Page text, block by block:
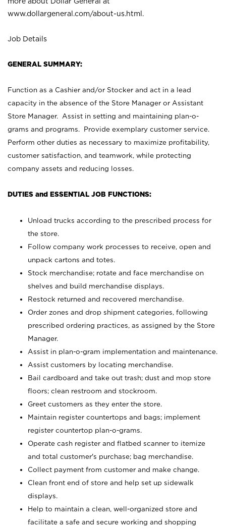
www.dollargeneral.com/about-us.html .
Job Details
GENERAL SUMMARY:
Function as a Cashier and/or Stocker and act in a lead
capacity in the absence of the Store Manager or Assistant
Store Manager. Assist in setting and maintaining plan-o-
grams and programs. Provide exemplary customer service.
Perform other duties as necessary to maximize profitability,
customer satisfaction, and teamwork, while protecting
company assets and reducing losses.
DUTIES and ESSENTIAL JOB FUNCTIONS:
Unload trucks according to the prescribed process for
the store.
Follow company work processes to receive, open and
unpack cartons and totes.
Stock merchandise; rotate and face merchandise on
shelves and build merchandise displays.
Restock returned and recovered merchandise.
Order zones and drop shipment categories, following
prescribed ordering practices, as assigned by the Store
Manager.
Assist in plan-o-gram implementation and maintenance.
Assist customers by locating merchandise.
Bail cardboard and take out trash; dust and mop store
floors; clean restroom and stockroom.
Greet customers as they enter the store.
Maintain register countertops and bags; implement
register countertop plan-o-grams.
Operate cash register and flatbed scanner to itemize
and total customer's purchase; bag merchandise.
Collect payment from customer and make change.
Clean front end of store and help set up sidewalk
displays.
Help to maintain a clean, well-organized store and
facilitate a safe and secure working and shopping